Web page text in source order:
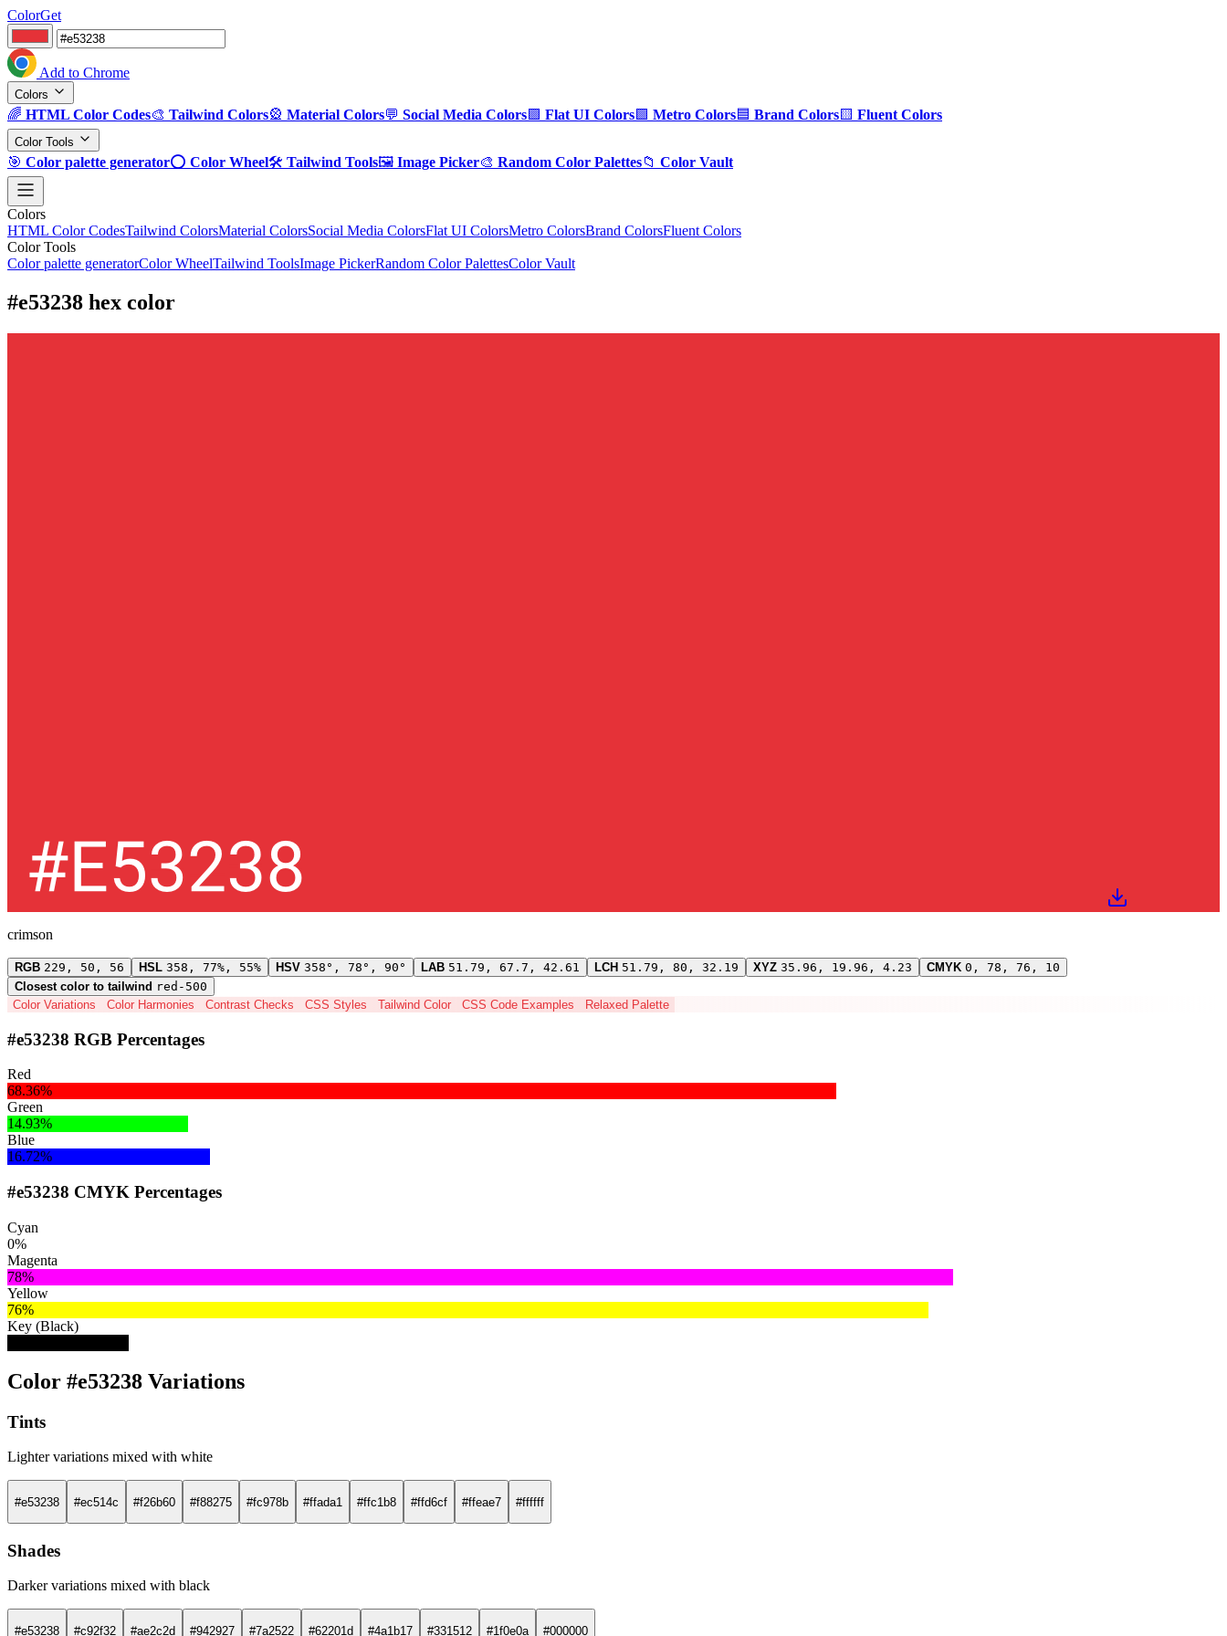
ColorGet
Add to Chrome
Colors
🌈 HTML Color Codes🎨 Tailwind Colors🎡 Material Colors💬 Social Media Colors🟪 Flat UI Colors🟩 Metro Colors🟦 Brand Colors🟨 Fluent Colors
Color Tools
🎯 Color palette generator⭕ Color Wheel🛠️ Tailwind Tools🖼️ Image Picker🎨 Random Color Palettes📁 Color Vault
Colors
HTML Color CodesTailwind ColorsMaterial ColorsSocial Media ColorsFlat UI ColorsMetro ColorsBrand ColorsFluent Colors
Color Tools
Color palette generatorColor WheelTailwind ToolsImage PickerRandom Color PalettesColor Vault
#e53238 hex color
crimson
RGB 229, 50, 56 HSL 358, 77%, 55% HSV 358°, 78°, 90° LAB 51.79, 67.7, 42.61 LCH 51.79, 80, 32.19 XYZ 35.96, 19.96, 4.23 CMYK 0, 78, 76, 10
Closest color to tailwind red-500
Color Variations
Color Harmonies Contrast Checks CSS Styles Tailwind Color CSS Code Examples Relaxed Palette
#e53238 RGB Percentages
Red
68.36%
Green
14.93%
Blue
16.72%
#e53238 CMYK Percentages
Cyan
0%
Magenta
78%
Yellow
76%
Key (Black)
Color #e53238 Variations
Tints
Lighter variations mixed with white
#e53238 #ec514c #f26b60 #f88275 #fc978b #ffada1 #ffc1b8 #ffd6cf #ffeae7 #ffffff
Shades
Darker variations mixed with black
#e53238 #c92f32 #ae2c2d #942927 #7a2522 #62201d #4a1b17 #331512 #1f0e0a #000000